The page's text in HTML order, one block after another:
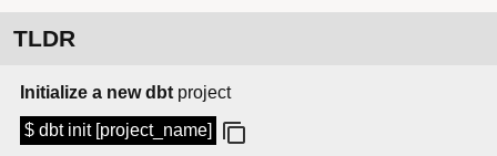
TLDR
Initialize a new dbt project
$ dbt init [project_name]